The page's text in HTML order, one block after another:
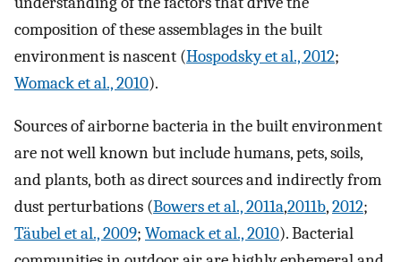
composition of these assemblages in the built
environment is nascent (Hospodsky et al., 2012;
Womack et al., 2010).
Sources of airborne bacteria in the built environment
are not well known but include humans, pets, soils,
and plants, both as direct sources and indirectly from
dust perturbations (Bowers et al., 2011a,2011b,2012;
Täubel et al., 2009; Womack et al., 2010). Bacterial